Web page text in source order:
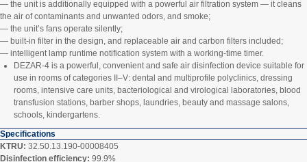
— the unit is additionally equipped with a powerful air filtration system — it cleans
the air of contaminants and unwanted odors, and smoke;
— the unit’s fans operate silently;
— built‑in filter in the design, and replaceable air and carbon filters included;
— intelligent lamp runtime notification system with a working‑time timer.
DEZAR‑4 is a powerful, convenient and safe air disinfection device suitable for
use in rooms of categories II–V: dental and multiprofile polyclinics, dressing
rooms, intensive care units, bacteriological and virological laboratories, blood
transfusion stations, barber shops, laundries, beauty and massage salons,
schools, kindergartens.
Specifications
KTRU: 32.50.13.190-00008405
Disinfection efficiency: 99.9%